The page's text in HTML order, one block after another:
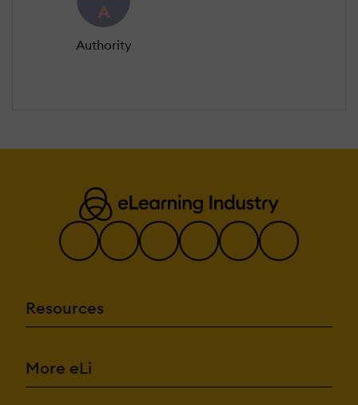
Authority
Resources
More eLi